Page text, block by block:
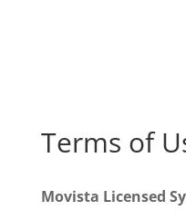
Terms of
Movista Licensed